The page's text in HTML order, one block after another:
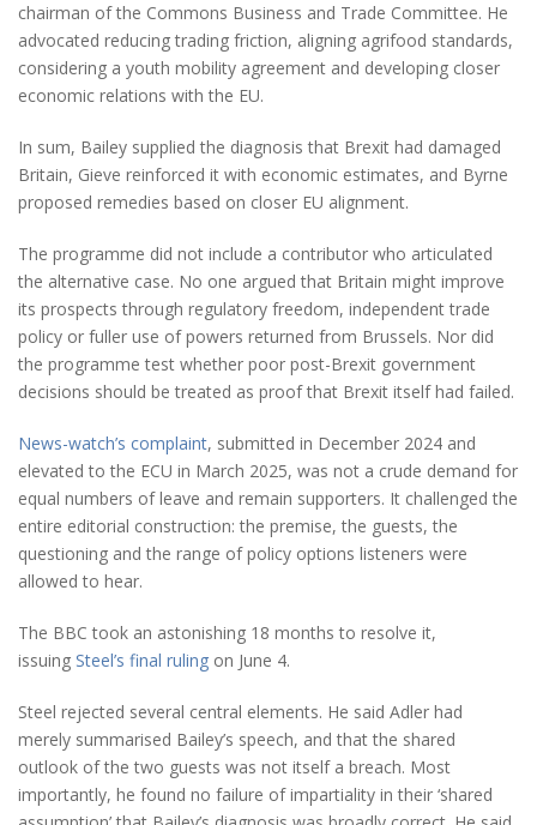
chairman of the Commons Business and Trade Committee. He
advocated reducing trading friction, aligning agrifood standards,
considering a youth mobility agreement and developing closer
economic relations with the EU.
In sum, Bailey supplied the diagnosis that Brexit had damaged
Britain, Gieve reinforced it with economic estimates, and Byrne
proposed remedies based on closer EU alignment.
The programme did not include a contributor who articulated
the alternative case. No one argued that Britain might improve
its prospects through regulatory freedom, independent trade
policy or fuller use of powers returned from Brussels. Nor did
the programme test whether poor post-Brexit government
decisions should be treated as proof that Brexit itself had failed.
News-watch’s complaint, submitted in December 2024 and
elevated to the ECU in March 2025, was not a crude demand for
equal numbers of leave and remain supporters. It challenged the
entire editorial construction: the premise, the guests, the
questioning and the range of policy options listeners were
allowed to hear.
The BBC took an astonishing 18 months to resolve it,
issuing Steel’s final ruling on June 4.
Steel rejected several central elements. He said Adler had
merely summarised Bailey’s speech, and that the shared
outlook of the two guests was not itself a breach. Most
importantly, he found no failure of impartiality in their ‘shared